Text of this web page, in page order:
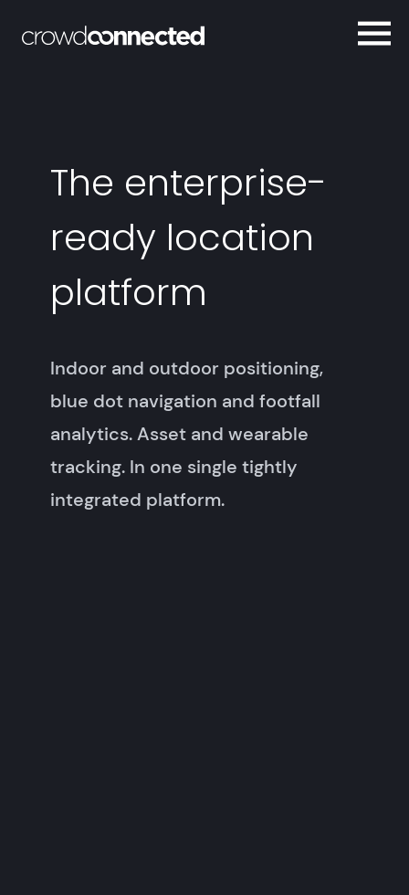
The enterprise-
ready location
platform
Indoor and outdoor positioning,
blue dot navigation and footfall
analytics. Asset and wearable
tracking. In one single tightly
integrated platform.